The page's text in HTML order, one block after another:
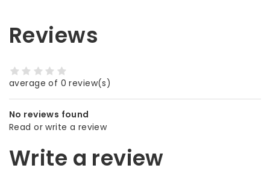
Reviews
average of 0 review(s)
No reviews found
Read or write a review
Write a review